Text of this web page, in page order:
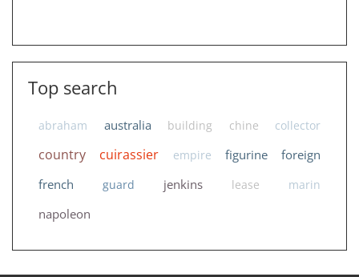
Top search
abraham australia building chine collector
country cuirassier empire figurine
foreign
french
guard jenkins lease marin
napoleon